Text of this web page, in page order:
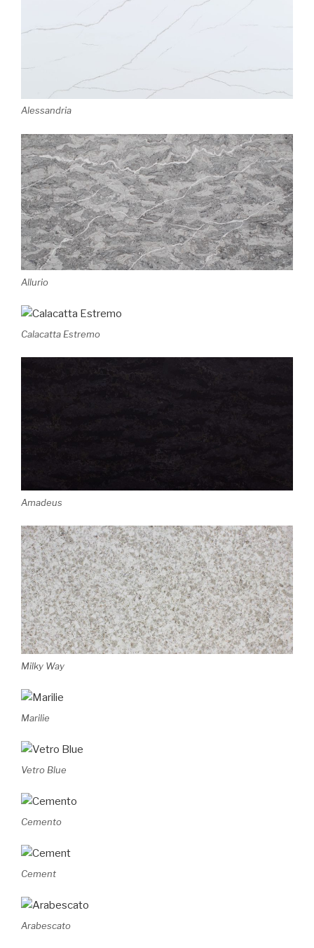
Alessandria
Allurio
Calacatta Estremo
Amadeus
Milky Way
Marilie
Vetro Blue
Cemento
Cement
Arabescato